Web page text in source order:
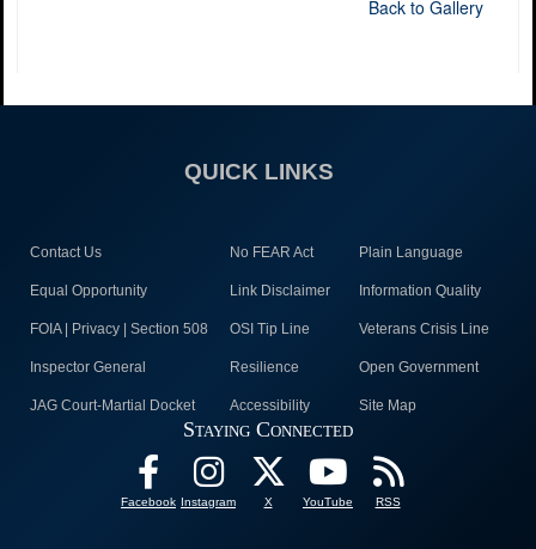
Back to Gallery
QUICK LINKS
Contact Us No FEAR Act Plain Language
Equal Opportunity Link Disclaimer Information Quality
FOIA | Privacy | Section 508 OSI Tip Line Veterans Crisis Line
Inspector General Resilience Open Government
JAG Court-Martial Docket Accessibility Site Map
Staying Connected
Facebook Instagram X YouTube RSS